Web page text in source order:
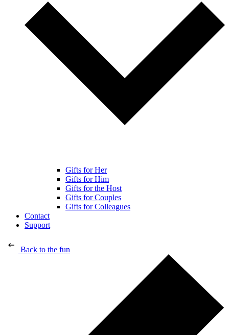
Gifts for Her
Gifts for Him
Gifts for the Host
Gifts for Couples
Gifts for Colleagues
Contact
Support
Back to the fun